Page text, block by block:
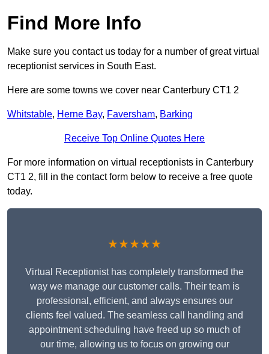
Find More Info
Make sure you contact us today for a number of great virtual
receptionist services in South East.
Here are some towns we cover near Canterbury CT1 2
Whitstable, Herne Bay, Faversham, Barking
Receive Top Online Quotes Here
For more information on virtual receptionists in Canterbury
CT1 2, fill in the contact form below to receive a free quote
today.
★★★★★
Virtual Receptionist has completely transformed the
way we manage our customer calls. Their team is
professional, efficient, and always ensures our
clients feel valued. The seamless call handling and
appointment scheduling have freed up so much of
our time, allowing us to focus on growing our